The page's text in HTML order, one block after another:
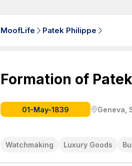
MoofLife Patek Philippe
Formation of
01-May-1839 Geneva,
Watchmaking Luxury Goods